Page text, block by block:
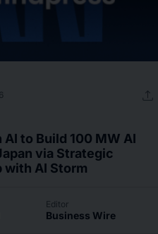
upload
to Build 100 MW AI
via Strategic
with AI Storm
Editor
Business Wire